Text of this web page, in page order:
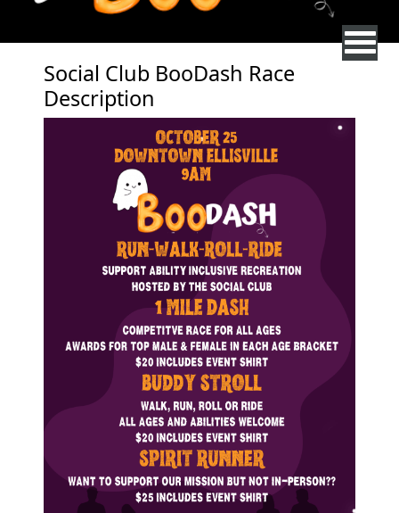
Social Club BooDash Race
Description